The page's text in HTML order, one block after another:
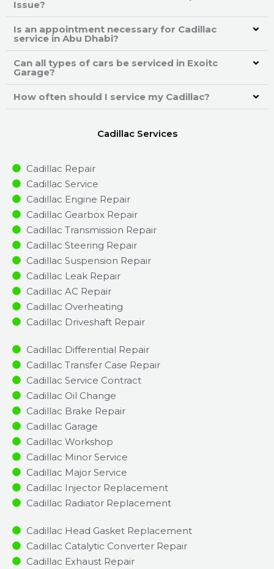
Issue?
Is an appointment necessary for Cadillac
service in Abu Dhabi?
Can all types of cars be serviced in Exoitc
Garage?
How often should I service my Cadillac?
Cadillac Services
Cadillac Repair
Cadillac Service
Cadillac Engine Repair
Cadillac Gearbox Repair
Cadillac Transmission Repair
Cadillac Steering Repair
Cadillac Suspension Repair
Cadillac Leak Repair
Cadillac AC Repair
Cadillac Overheating
Cadillac Driveshaft Repair
Cadillac Differential Repair
Cadillac Transfer Case Repair
Cadillac Service Contract
Cadillac Oil Change
Cadillac Brake Repair
Cadillac Garage
Cadillac Workshop
Cadillac Minor Service​
Cadillac Major Service​
Cadillac Injector Replacement ​
Cadillac Radiator Replacement​
Cadillac Head Gasket Replacement
Cadillac Catalytic Converter Repair
Cadillac Exhaust Repair